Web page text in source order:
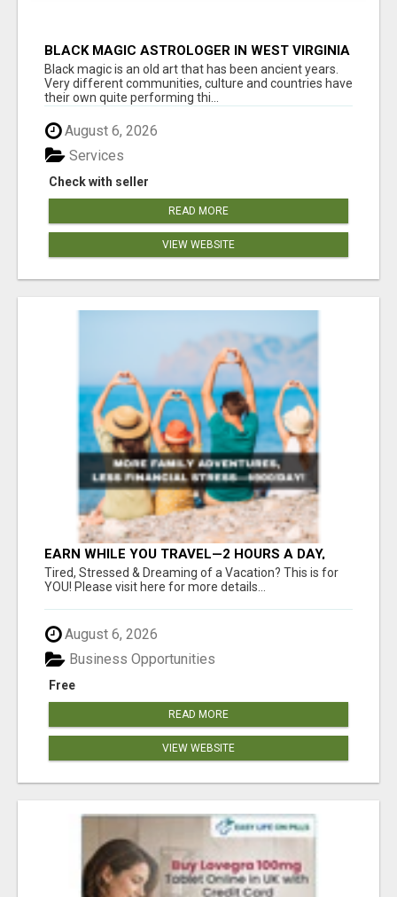
BLACK MAGIC ASTROLOGER IN WEST VIRGINIA
Black magic is an old art that has been ancient years.
Very different communities, culture and countries have
their own quite performing thi...
August 6, 2026
Check with seller
Services
READ MORE
VIEW WEBSITE
EARN WHILE YOU TRAVEL—2 HOURS A DAY,
$900 IN YOUR POCKET
Tired, Stressed & Dreaming of a Vacation? This is for
YOU! Please visit here for more details...
August 6, 2026
Free
Business Opportunities
READ MORE
VIEW WEBSITE